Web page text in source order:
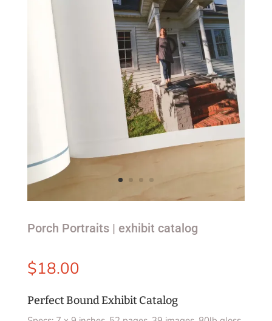
Porch Portraits | exhibit catalog
$18.00
Perfect Bound Exhibit Catalog